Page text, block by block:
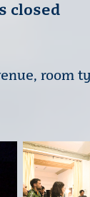
closed
room